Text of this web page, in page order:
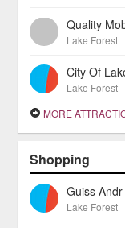
Quality
Lake Forest
City Of
Lake Forest
MORE
Shopping
Guiss
Lake Forest